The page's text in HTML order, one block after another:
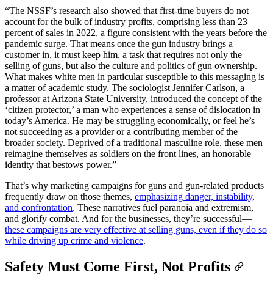
“The NSSF’s research also showed that first-time buyers do not
account for the bulk of industry profits, comprising less than 23
percent of sales in 2022, a figure consistent with the years before the
pandemic surge. That means once the gun industry brings a
customer in, it must keep him, a task that requires not only the
selling of guns, but also the culture and politics of gun ownership.
What makes white men in particular susceptible to this messaging is
a matter of academic study. The sociologist Jennifer Carlson, a
professor at Arizona State University, introduced the concept of the
‘citizen protector,’ a man who experiences a sense of dislocation in
today’s America. He may be struggling economically, or feel he’s
not succeeding as a provider or a contributing member of the
broader society. Deprived of a traditional masculine role, these men
reimagine themselves as soldiers on the front lines, an honorable
identity that bestows power.”
That’s why marketing campaigns for guns and gun-related products
frequently draw on those themes, emphasizing danger, instability,
and confrontation. These narratives fuel paranoia and extremism,
and glorify combat. And for the businesses, they’re successful—
these campaigns are very effective at selling guns, even if they do so
while driving up crime and violence.
Safety Must Come First, Not Profits